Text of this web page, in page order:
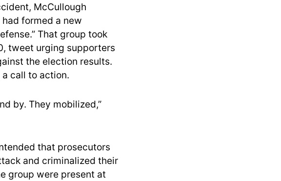
McCullough
had formed a new
That group took
tweet urging supporters
the election results.
call to action.
by. They mobilized,”
that prosecutors
and criminalized their
group were present at